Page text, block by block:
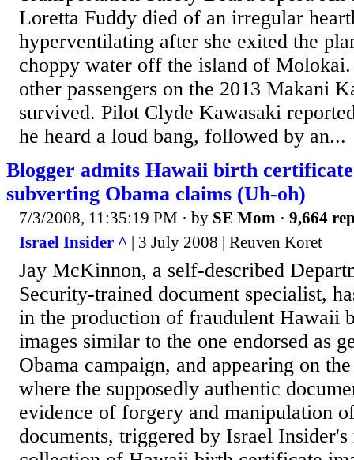
Loretta Fuddy died of an irregular
hyperventilating after she exited the
choppy water off the island of
other passengers on the 2013 Makani
survived. Pilot Clyde Kawasaki
he heard a loud bang, followed by an...
Blogger admits Hawaii birth
subverting Obama claims (Uh-oh)
7/3/2008, 11:35:19 PM · by SE Mom · 9,664
Israel Insider ^ | 3 July 2008 | Reuven Koret
Jay McKinnon, a self-described
Security-trained document specialist,
in the production of fraudulent Hawaii
images similar to the one endorsed as
Obama campaign, and appearing on
where the supposedly authentic
evidence of forgery and manipulation
documents, triggered by Israel